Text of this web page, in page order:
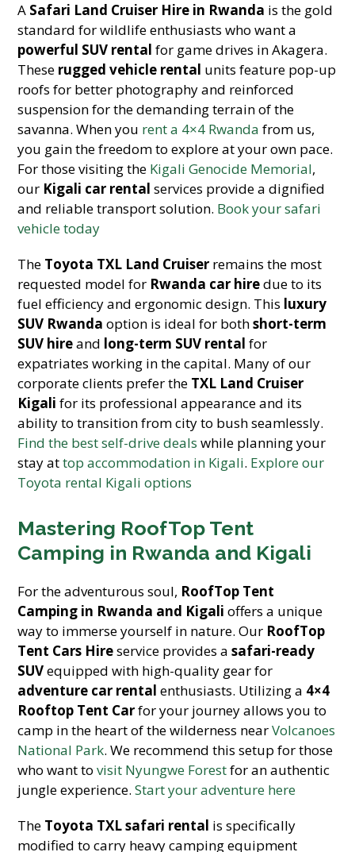
A Safari Land Cruiser Hire in Rwanda is the gold
standard for wildlife enthusiasts who want a
powerful SUV rental for game drives in Akagera.
These rugged vehicle rental units feature pop-up
roofs for better photography and reinforced
suspension for the demanding terrain of the
savanna. When you rent a 4×4 Rwanda from us,
you gain the freedom to explore at your own pace.
For those visiting the Kigali Genocide Memorial,
our Kigali car rental services provide a dignified
and reliable transport solution. Book your safari
vehicle today
The Toyota TXL Land Cruiser remains the most
requested model for Rwanda car hiredue to its
fuel efficiency and ergonomic design. This luxury
SUV Rwanda option is ideal for bothshort-term
SUV hireand long-term SUV rental for
expatriates working in the capital. Many of our
corporate clients prefer the TXL Land Cruiser
Kigali for its professional appearance and its
ability to transition from city to bush seamlessly.
Find the best self-drive deals while planning your
stay attop accommodation in Kigali. Explore our
Toyota rental Kigali options
Mastering RoofTop Tent
Camping in Rwanda and Kigali
For the adventurous soul, RoofTop Tent
Camping in Rwanda and Kigali offers a unique
way to immerse yourself in nature. Our RoofTop
Tent Cars Hireservice provides asafari-ready
SUVequipped with high-quality gear for
adventure car rental enthusiasts. Utilizing a 4×4
Rooftop Tent Carfor your journey allows you to
camp in the heart of the wilderness nearVolcanoes
National Park. We recommend this setup for those
who want tovisit Nyungwe Forestfor an authentic
jungle experience.Start your adventure here
The Toyota TXL safari rental is specifically
modified to carry heavy camping equipment